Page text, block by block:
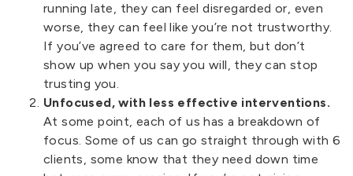
running late, they can feel disregarded or, even
worse, they can feel like you’re not trustworthy.
If you’ve agreed to care for them, but don’t
show up when you say you will, they can stop
trusting you.
Unfocused, with less effective interventions.
At some point, each of us has a breakdown of
focus. Some of us can go straight through with 6
clients, some know that they need down time